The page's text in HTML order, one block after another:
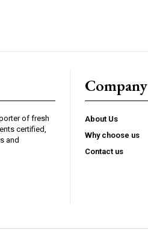
Limited access to premium analysis
of fresh
certified,
and
Company
About Us
Why choose us
Contact us